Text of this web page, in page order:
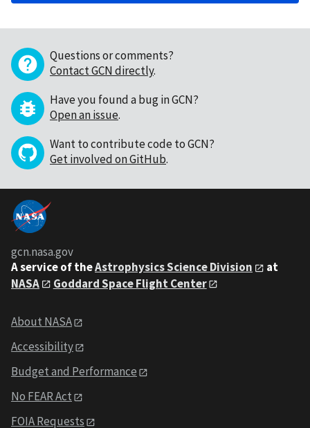
Questions or comments?
Contact GCN directly.
Have you found a bug in GCN?
Open an issue.
Want to contribute code to GCN?
Get involved on GitHub.
gcn.nasa.gov
A service of theAstrophysics Science Division
at
NASA
Goddard Space Flight Center
About NASA
Accessibility
Budget and Performance
No FEAR Act
FOIA Requests